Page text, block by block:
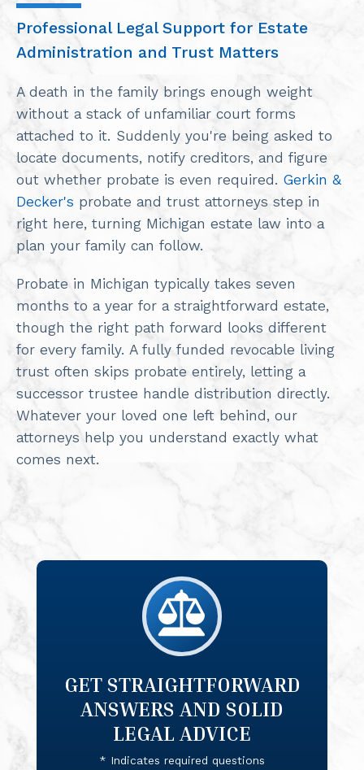
Professional Legal Support for Estate
Administration and Trust Matters
A death in the family brings enough weight
without a stack of unfamiliar court forms
attached to it. Suddenly you're being asked to
locate documents, notify creditors, and figure
out whether probate is even required. Gerkin &
Decker's probate and trust attorneys step in
right here, turning Michigan estate law into a
plan your family can follow.
Probate in Michigan typically takes seven
months to a year for a straightforward estate,
though the right path forward looks different
for every family. A fully funded revocable living
trust often skips probate entirely, letting a
successor trustee handle distribution directly.
Whatever your loved one left behind, our
attorneys help you understand exactly what
comes next.
GET STRAIGHTFORWARD
ANSWERS AND SOLID
LEGAL ADVICE
* Indicates required questions